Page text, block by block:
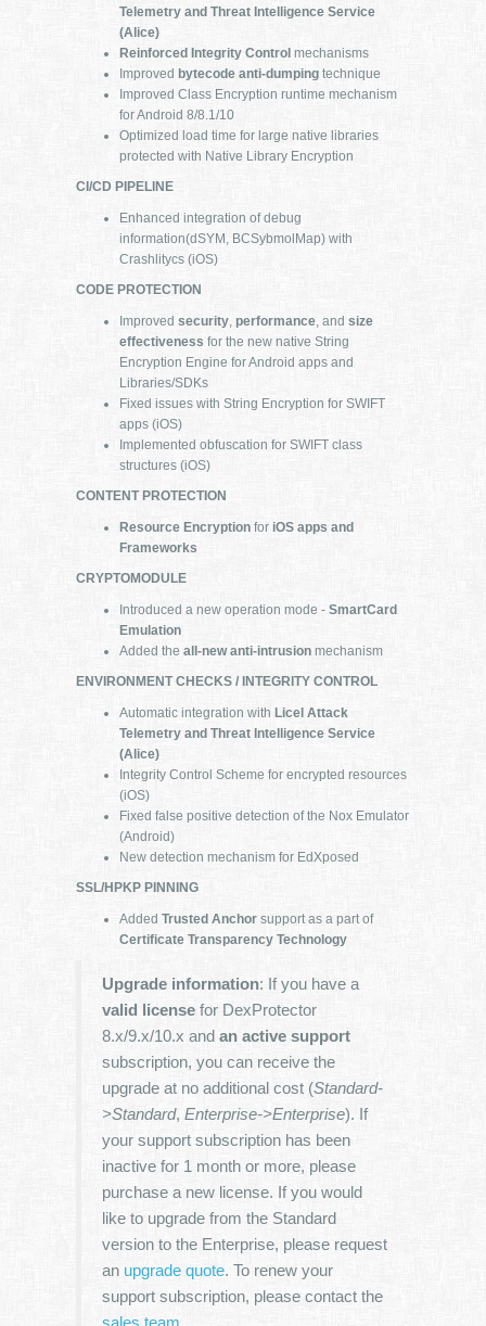
Telemetry and Threat Intelligence Service
(Alice)
Reinforced Integrity Control mechanisms
Improved bytecode anti-dumping technique
Improved Class Encryption runtime mechanism
for Android 8/8.1/10
Optimized load time for large native libraries
protected with Native Library Encryption
CI/CD PIPELINE
Enhanced integration of debug
information(dSYM, BCSybmolMap) with
Crashlitycs (iOS)
CODE PROTECTION
Improved security performance , and size
effectiveness for the new native String
Encryption Engine for Android apps and
Libraries/SDKs
Fixed issues with String Encryption for SWIFT
apps (iOS)
Implemented obfuscation for SWIFT class
structures (iOS)
CONTENT PROTECTION
Resource Encryption for iOS apps and
Frameworks
CRYPTOMODULE
Introduced a new operation mode - SmartCard
Emulation
Added the all-new anti-intrusion mechanism
ENVIRONMENT CHECKS / INTEGRITY CONTROL
Automatic integration with Licel Attack
Telemetry and Threat Intelligence Service
(Alice)
Integrity Control Scheme for encrypted resources
(iOS)
Fixed false positive detection of the Nox Emulator
(Android)
New detection mechanism for EdXposed
SSL/HPKP PINNING
Added Trusted Anchor support as a part of
Certificate Transparency Technology
Upgrade information: If you have a
valid license for DexProtector
8.x/9.x/10.x and an active support
subscription, you can receive the
upgrade at no additional cost (Standard-
>Standard, Enterprise->Enterprise). If
your support subscription has been
inactive for 1 month or more, please
purchase a new license. If you would
like to upgrade from the Standard
version to the Enterprise, please request
an upgrade quote. To renew your
support subscription, please contact the
sales team